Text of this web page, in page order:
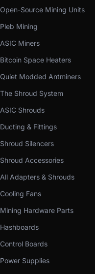
Open-Source Mining Units
Pleb Mining
ASIC Miners
Bitcoin Space Heaters
Quiet Modded Antminers
The Shroud System
ASIC Shrouds
Ducting & Fittings
Shroud Silencers
Shroud Accessories
All Adapters & Shrouds
Cooling Fans
Mining Hardware Parts
Hashboards
Control Boards
Power Supplies